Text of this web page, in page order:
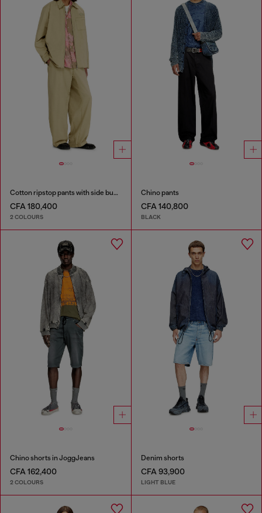
Cotton ripstop pants with side buckles
CFA 180,400
2 COLOURS
Chino pants
CFA 140,800
BLACK
Chino shorts in JoggJeans
CFA 162,400
2 COLOURS
Denim shorts
CFA 93,900
LIGHT BLUE